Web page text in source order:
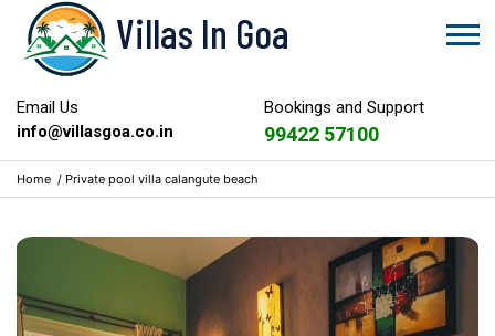
Villas In Goa
Email Us
info@villasgoa.co.in
Bookings and Support
99422 57100
Home / Private pool villa calangute beach